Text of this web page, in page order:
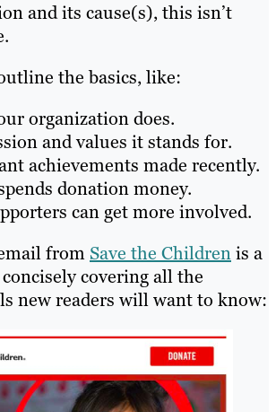
and its cause(s), this isn’t
the basics, like:
organization does.
and values it stands for.
achievements made recently.
donation money.
can get more involved.
from Save the Childrenis a
covering all the
new readers will want to know: